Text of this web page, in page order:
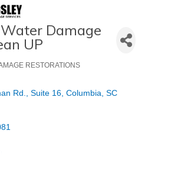
Damage
UP
RESTORATIONS
Rd. Suite 16 Columbia SC